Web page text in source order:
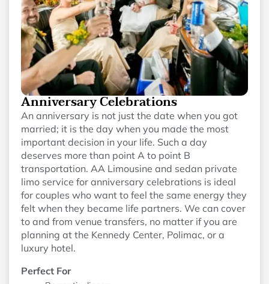
Anniversary Celebrations
An anniversary is not just the date when you got
married; it is the day when you made the most
important decision in your life. Such a day
deserves more than point A to point B
transportation. AA Limousine and sedan private
limo service for anniversary celebrations is ideal
for couples who want to feel the same energy they
felt when they became life partners. We can cover
to and from venue transfers, no matter if you are
planning at the Kennedy Center, Polimac, or a
luxury hotel.
Perfect For